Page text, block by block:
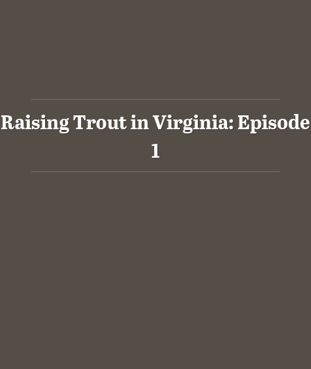
Raising Trout in Virginia: Episode
1